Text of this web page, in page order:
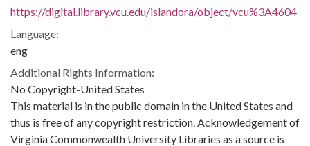
https://digital.library.vcu.edu/islandora/object/vcu%3A4604
Language:
eng
Additional Rights Information:
No Copyright-United States
This material is in the public domain in the United States and
thus is free of any copyright restriction. Acknowledgement of
Virginia Commonwealth University Libraries as a source is